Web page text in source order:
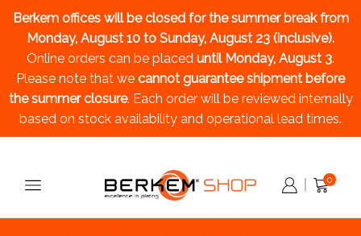
Berkem offices will be closed for the summer breakfrom
Monday, August 10 to Sunday, August 23 (inclusive).
Online orders can be placed until Monday, August 3.
Please note that we cannot guarantee shipment before
the summer closure. Each order will be reviewed internally
based on stock availability and operational lead times.
0